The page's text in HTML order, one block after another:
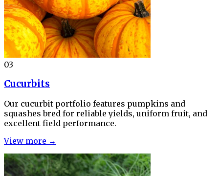
03
Cucurbits
Our cucurbit portfolio features pumpkins and
squashes bred for reliable yields, uniform fruit, and
excellent field performance.
View more →